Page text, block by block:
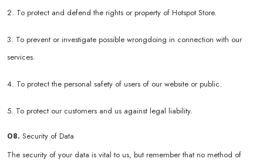
2. To protect and defend the rights or property of Hotspot Store.
3. To prevent or investigate possible wrongdoing in connection with our
services.
4. To protect the personal safety of users of our website or public.
5. To protect our customers and us against legal liability.
08. Security of Data
The security of your data is vital to us, but remember that no method of